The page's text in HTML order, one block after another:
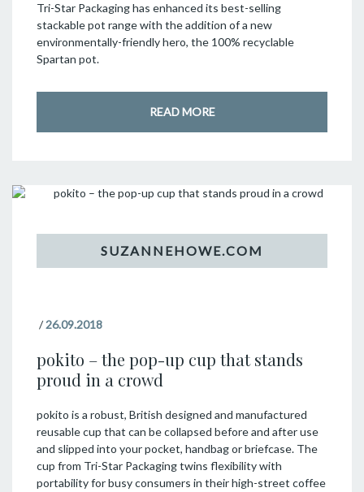
Tri-Star Packaging has enhanced its best-selling
stackable pot range with the addition of a new
environmentally-friendly hero, the 100% recyclable
Spartan pot.
READ MORE
/26.09.2018
pokito – the pop-up cup that stands
proud in a crowd
pokito is a robust, British designed and manufactured
reusable cup that can be collapsed before and after use
and slipped into your pocket, handbag or briefcase. The
cup from Tri-Star Packaging twins flexibility with
portability for busy consumers in their high-street coffee